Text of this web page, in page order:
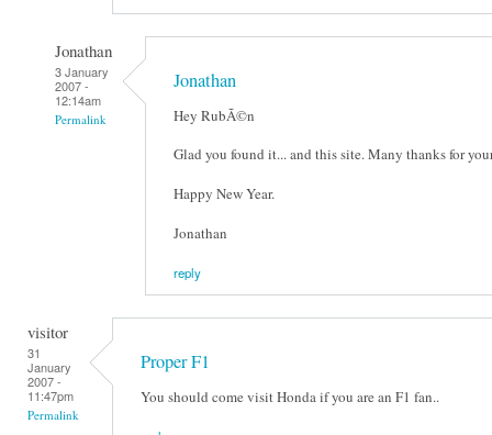
Jonathan
3 January
2007 -
12:14am
Permalink
Jonathan
Hey RubÃ©n
Glad you found it... and this site. Many thanks for
Happy New Year.
Jonathan
reply
visitor
31
January
2007 -
11:47pm
Permalink
Proper F1
You should come visit Honda if you are an F1 fan..